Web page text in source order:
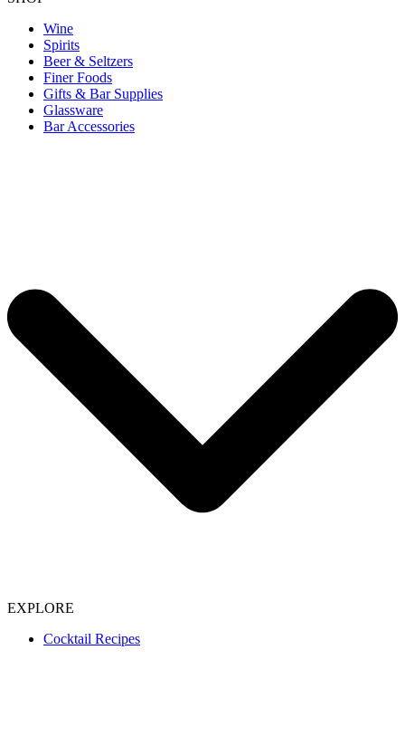
Wine
Spirits
Beer & Seltzers
Finer Foods
Gifts & Bar Supplies
Glassware
Bar Accessories
EXPLORE
Cocktail Recipes